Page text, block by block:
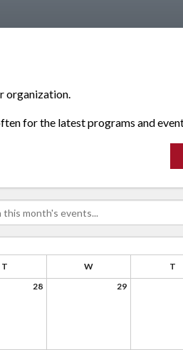
organization.
for the latest programs and
T W T
28 29